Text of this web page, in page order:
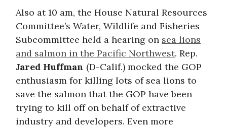
Also at 10 am, the House Natural Resources
Committee’s Water, Wildlife and Fisheries
Subcommittee held a hearing on sea lions
and salmon in the Pacific Northwest. Rep.
Jared Huffman (D-Calif.) mocked the GOP
enthusiasm for killing lots of sea lions to
save the salmon that the GOP have been
trying to kill off on behalf of extractive
industry and developers. Even more